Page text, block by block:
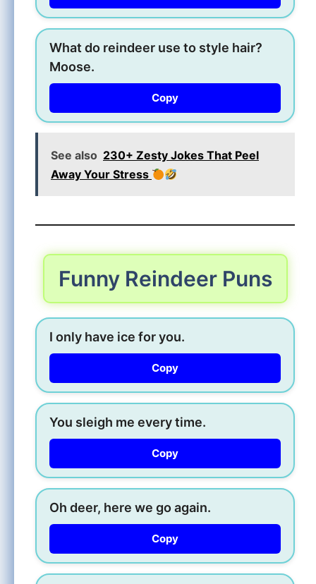
What do reindeer use to style hair?
Moose.
Copy
See also 230+ Zesty Jokes That Peel
Away Your Stress
Funny Reindeer Puns
I only have ice for you.
Copy
You sleigh me every time.
Copy
Oh deer, here we go again.
Copy